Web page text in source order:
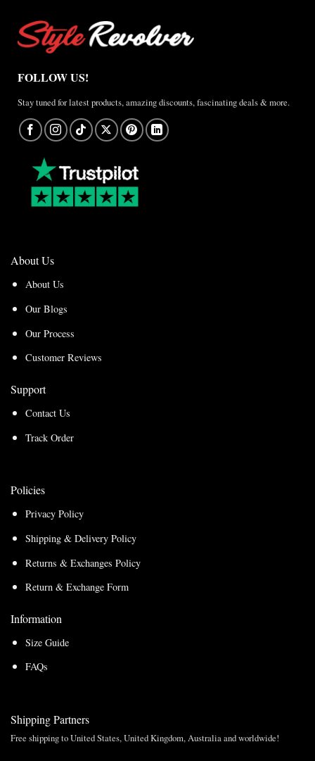
FOLLOW US!
Stay tuned for latest products, amazing discounts, fascinating deals & more.
About Us
About Us
Our Blogs
Our Process
Customer Reviews
Support
Contact Us
Track Order
Policies
Privacy Policy
Shipping & Delivery Policy
Returns & Exchanges Policy
Return & Exchange Form
Information
Size Guide
FAQs
Shipping Partners
Free shipping to United States, United Kingdom, Australia and worldwide!